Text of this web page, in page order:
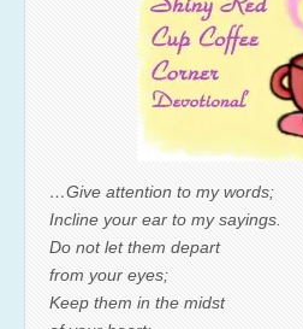
…Give attention to my words;
Incline your ear to my sayings.
Do not let them depart
from your eyes;
Keep them in the midst